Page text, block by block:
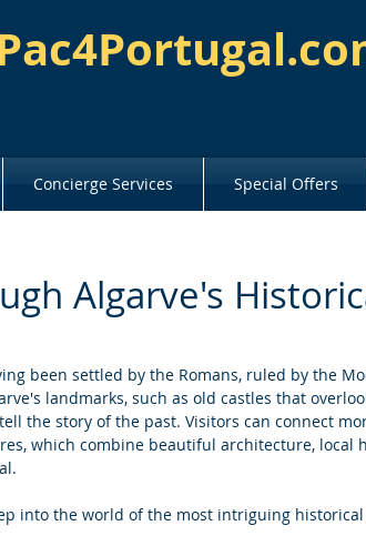
Concierge Services Special Offers
Algarve's
been settled by the Romans, ruled by the
landmarks, such as old castles that
the story of the past. Visitors can connect
which combine beautiful architecture, local
into the world of the most intriguing